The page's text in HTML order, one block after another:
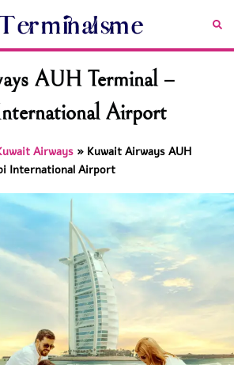
AUH Terminal –
Airport
Airways » Kuwait Airways AUH
International Airport